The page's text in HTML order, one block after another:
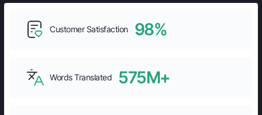
Customer Satisfaction 98%
Words Translated 575M+